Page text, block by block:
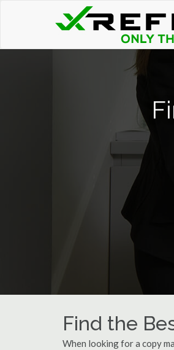
Find the
When looking for a copy